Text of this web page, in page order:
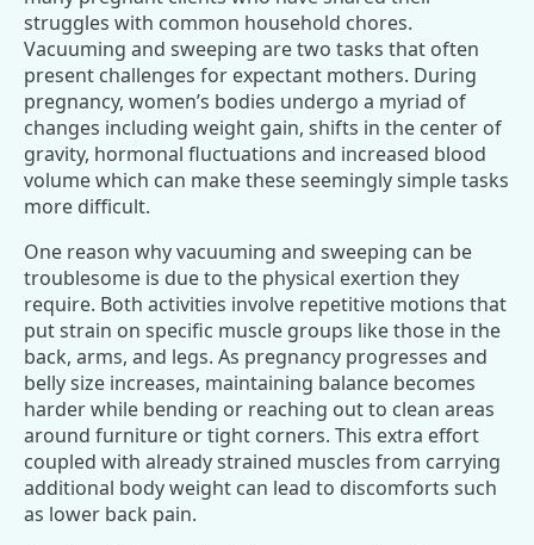
struggles with common household chores.
Vacuuming and sweeping are two tasks that often
present challenges for expectant mothers. During
pregnancy, women’s bodies undergo a myriad of
changes including weight gain, shifts in the center of
gravity, hormonal fluctuations and increased blood
volume which can make these seemingly simple tasks
more difficult.
One reason why vacuuming and sweeping can be
troublesome is due to the physical exertion they
require. Both activities involve repetitive motions that
put strain on specific muscle groups like those in the
back, arms, and legs. As pregnancy progresses and
belly size increases, maintaining balance becomes
harder while bending or reaching out to clean areas
around furniture or tight corners. This extra effort
coupled with already strained muscles from carrying
additional body weight can lead to discomforts such
as lower back pain.